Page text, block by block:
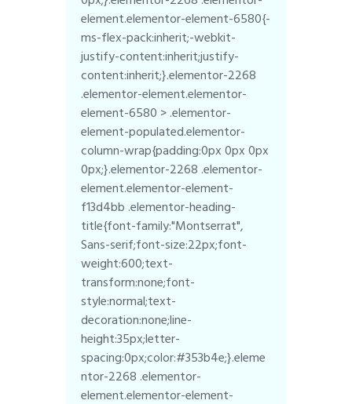
element.elementor-element-6580{-
ms-flex-pack:inherit;-webkit-
justify-content:inherit;justify-
content:inherit;}.elementor-2268
.elementor-element.elementor-
element-6580 > .elementor-
element-populated.elementor-
column-wrap{padding:0px 0px 0px
0px;}.elementor-2268 .elementor-
element.elementor-element-
f13d4bb .elementor-heading-
title{font-family:"Montserrat",
Sans-serif;font-size:22px;font-
weight:600;text-
transform:none;font-
style:normal;text-
decoration:none;line-
height:35px;letter-
spacing:0px;color:#353b4e;}.eleme
ntor-2268 .elementor-
element.elementor-element-